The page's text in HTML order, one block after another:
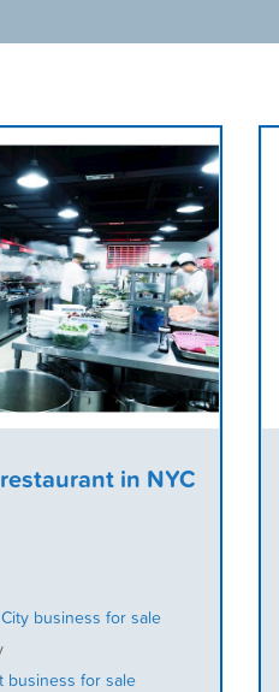
in NYC
business for sale
business for sale